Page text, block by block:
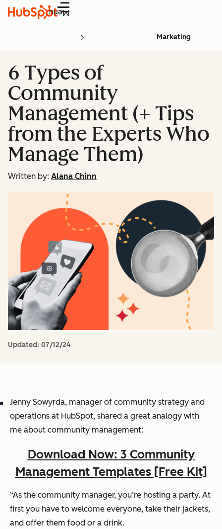
Menu
Marketing
6 Types of
Community
Management (+ Tips
from the Experts Who
Manage Them)
Written by: Alana Chinn
Updated: 07/12/24
Jenny Sowyrda, manager of community strategy and
operations at HubSpot, shared a great analogy with
me about community management:
Download Now: 3 Community
Management Templates [Free Kit]
“As the community manager, you’re hosting a party. At
first you have to welcome everyone, take their jackets,
and offer them food or a drink.